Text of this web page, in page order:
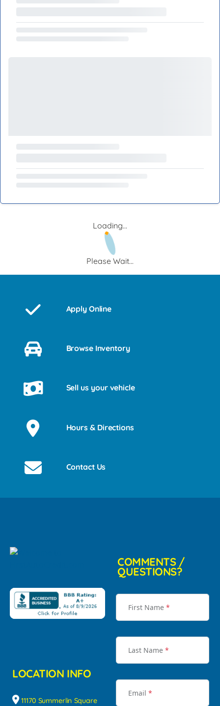
Loading...
Please Wait...
Apply Online
Browse Inventory
Sell us your vehicle
Hours & Directions
Contact Us
LOCATION INFO
11170 Summerlin Square
COMMENTS /
QUESTIONS?
First Name *
Last Name *
Email *